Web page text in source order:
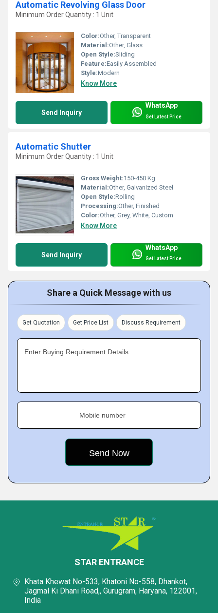
Automatic Revolving Glass Door
Minimum Order Quantity : 1 Unit
Color:Other, Transparent
Material:Other, Glass
Open Style:Sliding
Feature:Easily Assembled
Style:Modern
Know More
Send Inquiry
WhatsApp
Get Latest Price
Automatic Shutter
Minimum Order Quantity : 1 Unit
Gross Weight:150-450 Kg
Material:Other, Galvanized Steel
Open Style:Rolling
Processing:Other, Finished
Color:Other, Grey, White, Custom
Know More
Send Inquiry
WhatsApp
Get Latest Price
Share a Quick Message with us
Get Quotation Get Price List Discuss Requirement
Enter Buying Requirement Details
Mobile number
STAR ENTRANCE
Khata Khewat No-533, Khatoni No-558, Dhankot,
Jagmal Ki Dhani Road,, Gurugram, Haryana, 122001,
India